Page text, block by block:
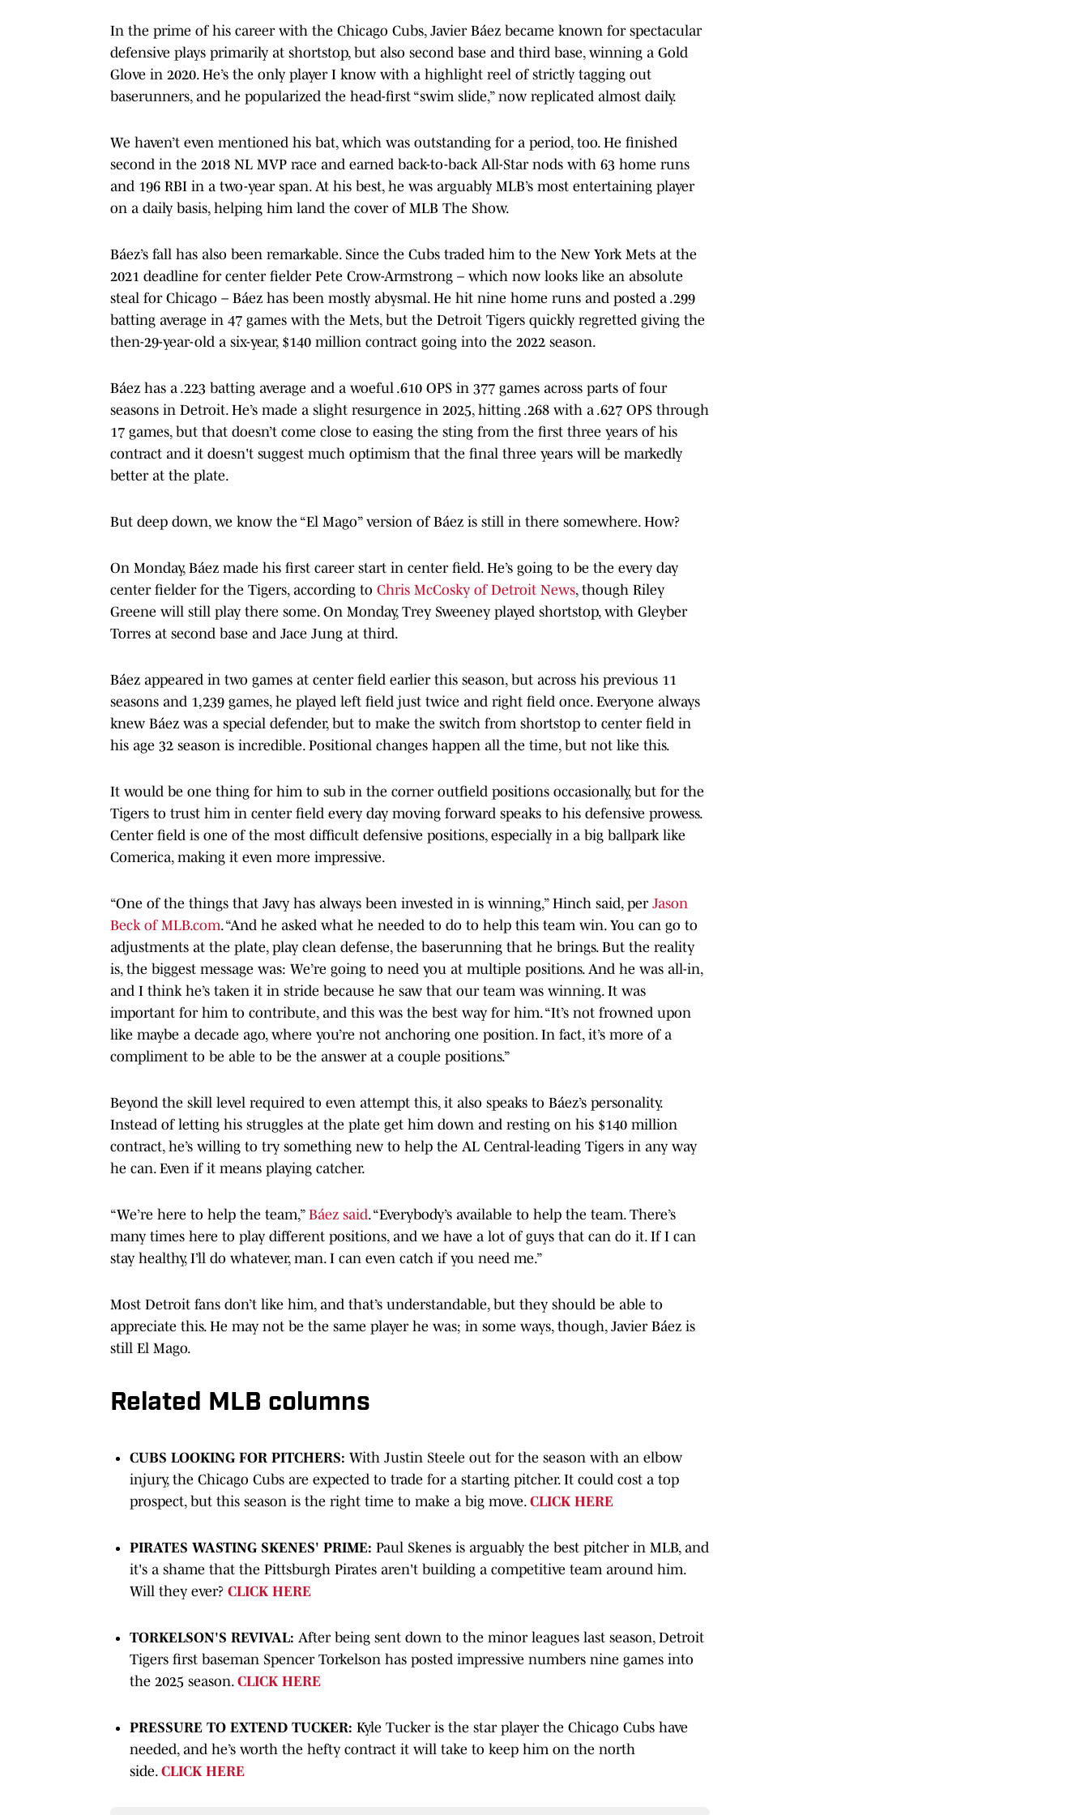
In the prime of his career with the Chicago Cubs, Javier Báez became known for spectacular
defensive plays primarily at shortstop, but also second base and third base, winning a Gold
Glove in 2020. He’s the only player I know with a highlight reel of strictly tagging out
baserunners, and he popularized the head-first “swim slide,” now replicated almost daily.
We haven’t even mentioned his bat, which was outstanding for a period, too. He finished
second in the 2018 NL MVP race and earned back-to-back All-Star nods with 63 home runs
and 196 RBI in a two-year span. At his best, he was arguably MLB’s most entertaining player
on a daily basis, helping him land the cover of MLB The Show.
Báez’s fall has also been remarkable. Since the Cubs traded him to the New York Mets at the
2021 deadline for center fielder Pete Crow-Armstrong – which now looks like an absolute
steal for Chicago – Báez has been mostly abysmal. He hit nine home runs and posted a .299
batting average in 47 games with the Mets, but the Detroit Tigers quickly regretted giving the
then-29-year-old a six-year, $140 million contract going into the 2022 season.
Báez has a .223 batting average and a woeful .610 OPS in 377 games across parts of four
seasons in Detroit. He’s made a slight resurgence in 2025, hitting .268 with a .627 OPS through
17 games, but that doesn’t come close to easing the sting from the first three years of his
contract and it doesn't suggest much optimism that the final three years will be markedly
better at the plate.
But deep down, we know the “El Mago” version of Báez is still in there somewhere. How?
On Monday, Báez made his first career start in center field. He’s going to be the every day
center fielder for the Tigers, according to Chris McCosky of Detroit News, though Riley
Greene will still play there some. On Monday, Trey Sweeney played shortstop, with Gleyber
Torres at second base and Jace Jung at third.
Báez appeared in two games at center field earlier this season, but across his previous 11
seasons and 1,239 games, he played left field just twice and right field once. Everyone always
knew Báez was a special defender, but to make the switch from shortstop to center field in
his age 32 season is incredible. Positional changes happen all the time, but not like this.
It would be one thing for him to sub in the corner outfield positions occasionally, but for the
Tigers to trust him in center field every day moving forward speaks to his defensive prowess.
Center field is one of the most difficult defensive positions, especially in a big ballpark like
Comerica, making it even more impressive.
“One of the things that Javy has always been invested in is winning,” Hinch said, per Jason
Beck of MLB.com. “And he asked what he needed to do to help this team win. You can go to
adjustments at the plate, play clean defense, the baserunning that he brings. But the reality
is, the biggest message was: We’re going to need you at multiple positions. And he was all-in,
and I think he’s taken it in stride because he saw that our team was winning. It was
important for him to contribute, and this was the best way for him. “It’s not frowned upon
like maybe a decade ago, where you’re not anchoring one position. In fact, it’s more of a
compliment to be able to be the answer at a couple positions.”
Beyond the skill level required to even attempt this, it also speaks to Báez’s personality.
Instead of letting his struggles at the plate get him down and resting on his $140 million
contract, he’s willing to try something new to help the AL Central-leading Tigers in any way
he can. Even if it means playing catcher.
“We’re here to help the team,” Báez said. “Everybody’s available to help the team. There’s
many times here to play different positions, and we have a lot of guys that can do it. If I can
stay healthy, I’ll do whatever, man. I can even catch if you need me.”
Most Detroit fans don’t like him, and that’s understandable, but they should be able to
appreciate this. He may not be the same player he was; in some ways, though, Javier Báez is
still El Mago.
Related MLB columns
CUBS LOOKING FOR PITCHERS: With Justin Steele out for the season with an elbow
injury, the Chicago Cubs are expected to trade for a starting pitcher. It could cost a top
prospect, but this season is the right time to make a big move. CLICK HERE
PIRATES WASTING SKENES' PRIME: Paul Skenes is arguably the best pitcher in MLB, and
it's a shame that the Pittsburgh Pirates aren't building a competitive team around him.
Will they ever? CLICK HERE
TORKELSON'S REVIVAL: After being sent down to the minor leagues last season, Detroit
Tigers first baseman Spencer Torkelson has posted impressive numbers nine games into
the 2025 season. CLICK HERE
PRESSURE TO EXTEND TUCKER: Kyle Tucker is the star player the Chicago Cubs have
needed, and he’s worth the hefty contract it will take to keep him on the north
side. CLICK HERE